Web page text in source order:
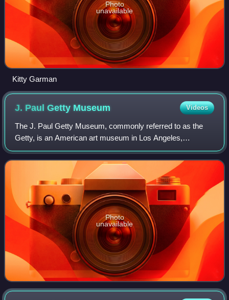
Photo
unavailable
Kitty Garman
J. Paul Getty Museum Videos
The J. Paul Getty Museum, commonly referred to as the
Getty, is an American art museum in Los Angeles,
California, housed on two campuses: the Getty Center and
Getty Villa. It is operated by the J. Pa
Photo
unavailable